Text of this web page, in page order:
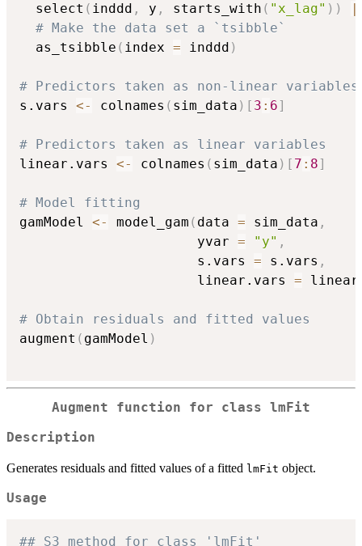
  select
( inddd , y , starts_with ( "x_lag" ) ) |
# Make the data set a `tsibble`
  as_tsibble
( index = inddd )
# Predictors taken as non-linear variables
s.vars <- colnames ( sim_data ) [ 3 : 6]
# Predictors taken as linear variables
linear.vars <- colnames ( sim_data ) [ 7 : 8]
# Model fitting
gamModel <- model_gam ( data = sim_data ,
                      yvar
= "y" ,
                      s.vars
= s.vars ,
                      linear.vars
=
# Obtain residuals and fitted values
augment ( gamModel )
Augment function for class lmFit
Description
Generates residuals and fitted values of a fitted lmFit object.
Usage
## S3 method for class 'lmFit'